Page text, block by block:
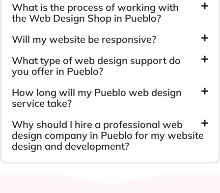
What is the process of working with
the Web Design Shop in Pueblo?
Will my website be responsive?
What type of web design support do
you offer in Pueblo?
How long will my Pueblo web design
service take?
Why should I hire a professional web
design company in Pueblo for my website
design and development?